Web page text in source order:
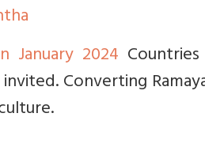
January 2024
Converting